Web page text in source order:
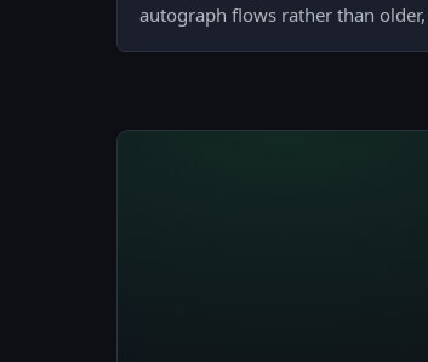
autograph flows rather than